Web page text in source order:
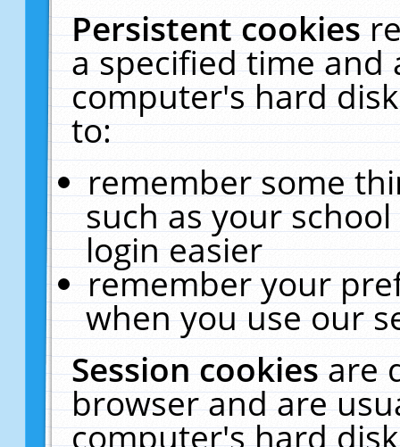
Persistent cookies
a specified time and
computer's hard
to:
remember some
such as your
login easier
remember your
when you use our
Session cookiesare
browser and are
computer's hard